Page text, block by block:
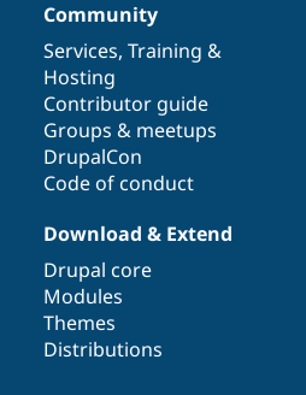
Community
Services, Training &
Hosting
Contributor guide
Groups & meetups
DrupalCon
Code of conduct
Download & Extend
Drupal core
Modules
Themes
Distributions